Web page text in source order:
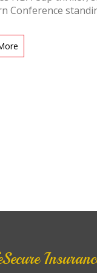
Conference